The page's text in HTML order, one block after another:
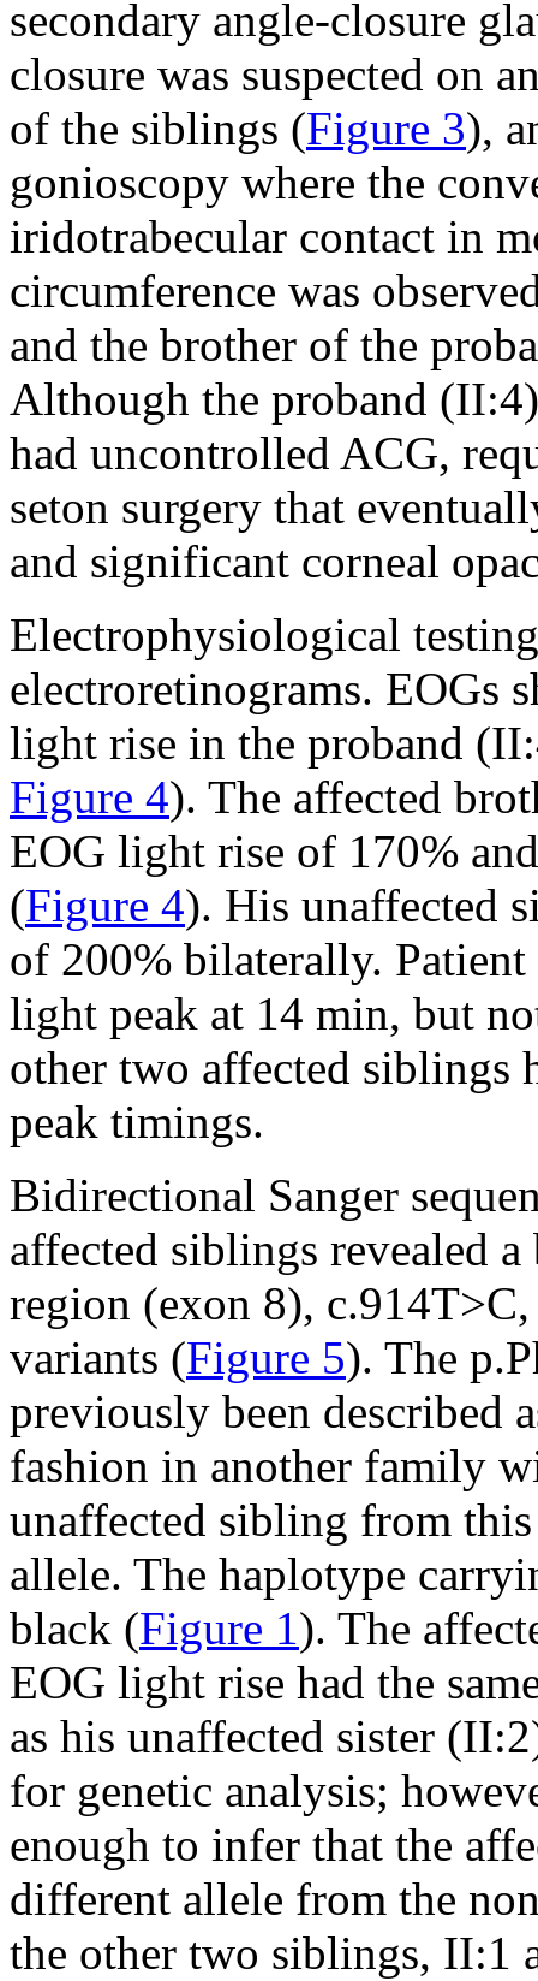
secondary angle-closure
closure was suspected on
of the siblings (Figure 3),
gonioscopy where the
iridotrabecular contact in
circumference was
and the brother of the
Although the proband
had uncontrolled ACG,
seton surgery that
and significant corneal
Electrophysiological
electroretinograms. EOGs
light rise in the proband
Figure 4). The affected
EOG light rise of 170%
(Figure 4). His unaffected
of 200% bilaterally.
light peak at 14 min, but
other two affected siblings
peak timings.
Bidirectional Sanger
affected siblings revealed
region (exon 8),
variants (Figure 5). The
previously been described
fashion in another family
unaffected sibling from
allele. The haplotype
black (Figure 1). The
EOG light rise had the
as his unaffected sister
for genetic analysis;
enough to infer that the
different allele from the
the other two siblings, II:1